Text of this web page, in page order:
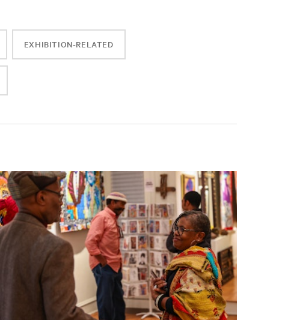
EXHIBITION-RELATED